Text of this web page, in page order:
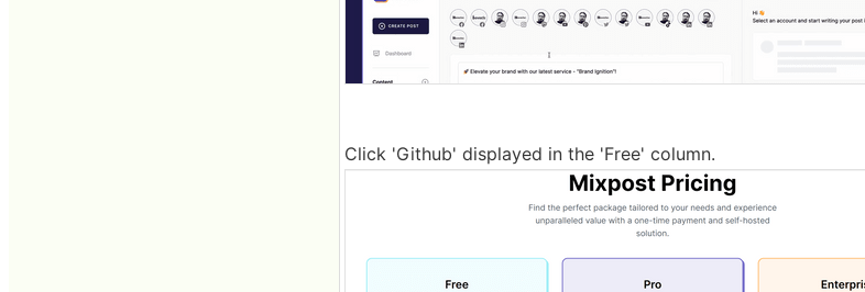
Click 'Github' displayed in the 'Free' column.